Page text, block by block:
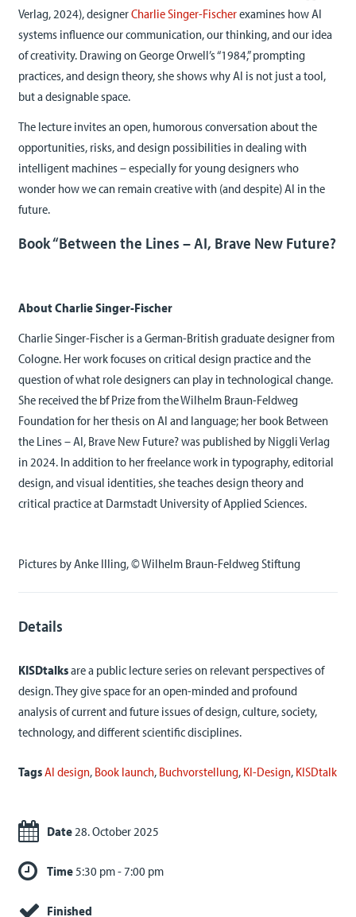
Verlag, 2024), designerCharlie Singer-Fischerexamines how AI
systems influence our communication, our thinking, and our idea
of creativity. Drawing on George Orwell’s “1984,” prompting
practices, and design theory, she shows why AI is not just a tool,
but a designable space.
The lecture invites an open, humorous conversation about the
opportunities, risks, and design possibilities in dealing with
intelligent machines – especially for young designers who
wonder how we can remain creative with (and despite) AI in the
future.
Book “Between the Lines – AI, Brave New Future?
About Charlie Singer-Fischer
Charlie Singer-Fischer is a German-British graduate designer from
Cologne. Her work focuses on critical design practice and the
question of what role designers can play in technological change.
She received the bf Prize from the Wilhelm Braun-Feldweg
Foundation for her thesis on AI and language; her book Between
the Lines – AI, Brave New Future? was published by Niggli Verlag
in 2024. In addition to her freelance work in typography, editorial
design, and visual identities, she teaches design theory and
critical practice at Darmstadt University of Applied Sciences.
Pictures by Anke Illing, © Wilhelm Braun-Feldweg Stiftung
Details
KISDtalksare a public lecture series on relevant perspectives of
design. They give space for an open-minded and profound
analysis of current and future issues of design, culture, society,
technology, and different scientific disciplines.
TagsAI design, Book launch, Buchvorstellung, KI-Design, KISDtalk
Date28. October 2025
Time5:30 pm - 7:00 pm
Finished